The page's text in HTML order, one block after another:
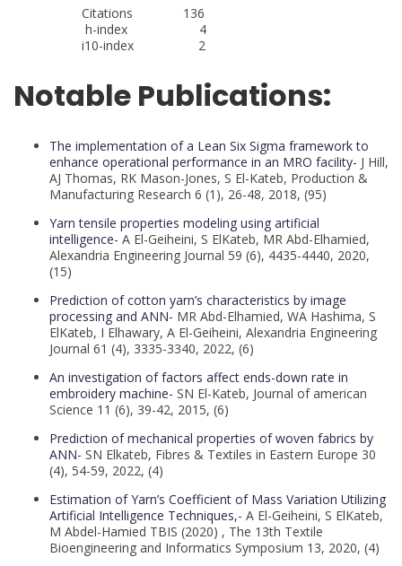
Citations 136
h-index 4
i10-index 2
Notable Publications:
The implementation of a Lean Six Sigma framework to
enhance operational performance in an MRO facility- J Hill,
AJ Thomas, RK Mason-Jones, S El-Kateb, Production &
Manufacturing Research 6 (1), 26-48, 2018, (95)
Yarn tensile properties modeling using artificial
intelligence- A El-Geiheini, S ElKateb, MR Abd-Elhamied,
Alexandria Engineering Journal 59 (6), 4435-4440, 2020,
(15)
Prediction of cotton yarn’s characteristics by image
processing and ANN- MR Abd-Elhamied, WA Hashima, S
ElKateb, I Elhawary, A El-Geiheini, Alexandria Engineering
Journal 61 (4), 3335-3340, 2022, (6)
An investigation of factors affect ends-down rate in
embroidery machine- SN El-Kateb, Journal of american
Science 11 (6), 39-42, 2015, (6)
Prediction of mechanical properties of woven fabrics by
ANN- SN Elkateb, Fibres & Textiles in Eastern Europe 30
(4), 54-59, 2022, (4)
Estimation of Yarn’s Coefficient of Mass Variation Utilizing
Artificial Intelligence Techniques,- A El-Geiheini, S ElKateb,
M Abdel-Hamied TBIS (2020) , The 13th Textile
Bioengineering and Informatics Symposium 13, 2020, (4)